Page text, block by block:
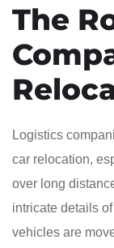
The
Logistics
car relocation,
over long
intricate details
vehicles are